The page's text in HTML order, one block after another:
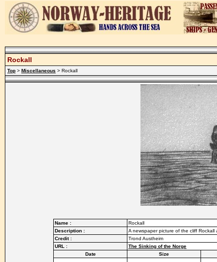
Rockall
Top > Miscellaneous > Rockall
Name :
Rockall
Description :
A newspaper picture of the cliff
Credit :
Trond Austheim
URL :
The Sinking of the Norge
Date
Size